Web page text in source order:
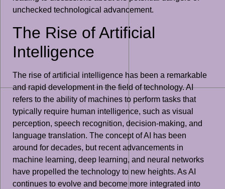
unchecked technological advancement.
The Rise of Artificial
Intelligence
The rise of artificial intelligence has been a remarkable
and rapid development in the field of technology. AI
refers to the ability of machines to perform tasks that
typically require human intelligence, such as visual
perception, speech recognition, decision-making, and
language translation. The concept of AI has been
around for decades, but recent advancements in
machine learning, deep learning, and neural networks
have propelled the technology to new heights. As AI
continues to evolve and become more integrated into